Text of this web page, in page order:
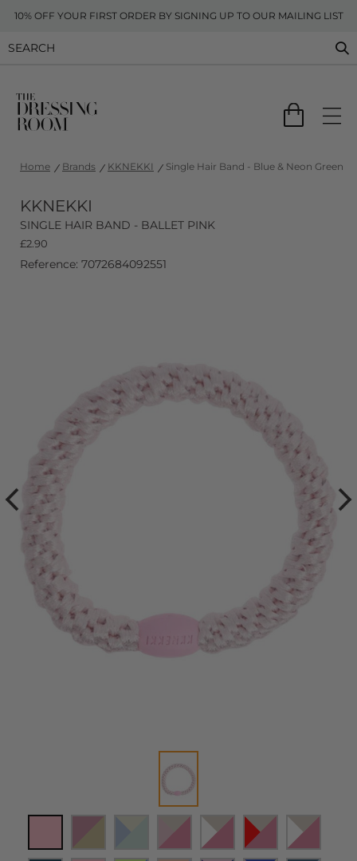
10% OFF YOUR FIRST ORDER BY SIGNING UP TO OUR MAILING LIST
Home Brands KKNEKKI Single Hair Band - Blue & Neon Green
KKNEKKI
SINGLE HAIR BAND - BALLET PINK
£2.90
Reference: 7072684092551